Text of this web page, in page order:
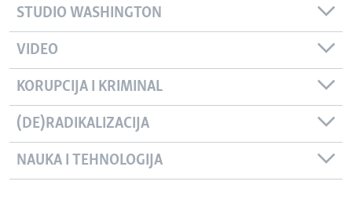
STUDIO WASHINGTON
VIDEO
KORUPCIJA I KRIMINAL
(DE)RADIKALIZACIJA
NAUKA I TEHNOLOGIJA